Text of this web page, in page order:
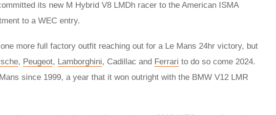
its new M Hybrid V8 LMDh racer to the American ISMA
to a WEC entry.
more full factory outfit reaching out for a Le Mans 24hr victory, but
, Peugeot, Lamborghini, Cadillac and Ferrari to do so come 2024.
since 1999, a year that it won outright with the BMW V12 LMR